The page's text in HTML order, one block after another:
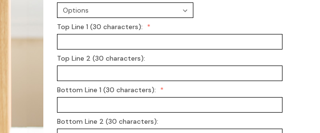
Top Line 1 (30 characters):
Top Line 2 (30 characters):
Bottom Line 1 (30 characters):
Bottom Line 2 (30 characters):